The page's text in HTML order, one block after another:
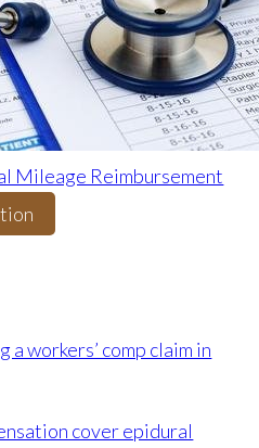
Mileage Reimbursement
workers’ comp claim in
cover epidural